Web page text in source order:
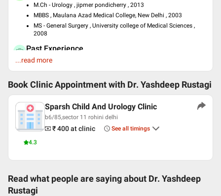
M.Ch - Urology , jipmer pondicherry , 2013
MBBS , Maulana Azad Medical College, New Delhi , 2003
MS - General Surgery , University college of Medical Sciences ,
2008
Past Experience
Consultant at Max Pitampura
English
Professional Memberships
Urological Society of India
...read more
Book Clinic Appointment with Dr. Yashdeep Rustagi
4.3
Sparsh Child And Urology Clinic
b6/85,sector 11 rohini delhi
₹ 400at clinic See all timings
Read what people are saying about Dr. Yashdeep
Rustagi